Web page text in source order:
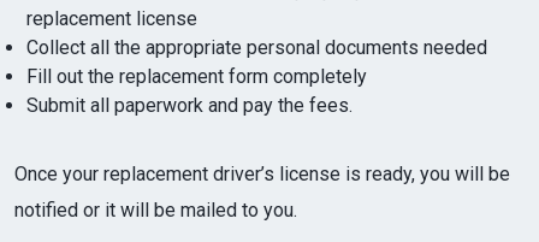
replacement license
Collect all the appropriate personal documents needed
Fill out the replacement form completely
Submit all paperwork and pay the fees.
Once your replacement driver’s license is ready, you will be
notified or it will be mailed to you.